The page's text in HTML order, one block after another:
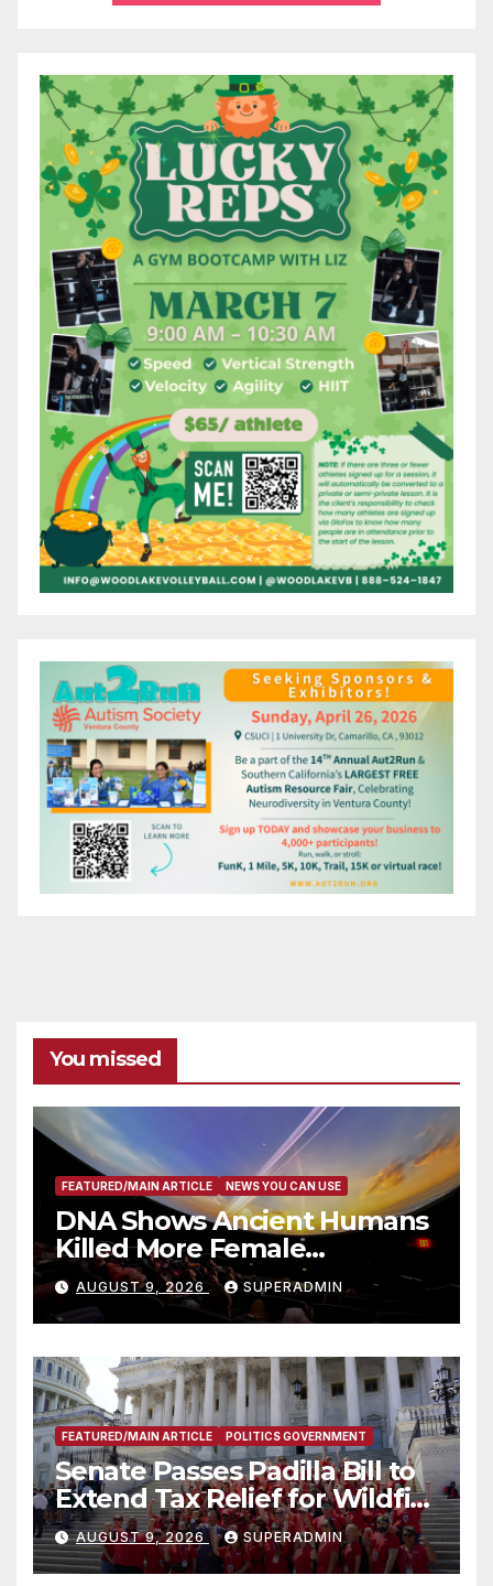
You missed
FEATURED/MAIN ARTICLE NEWS YOU CAN USE
DNA Shows Ancient Humans
Killed More Female
Mammoths
AUGUST 9, 2026 SUPERADMIN
FEATURED/MAIN ARTICLE POLITICS GOVERNMENT
Senate Passes Padilla Bill to
Extend Tax Relief for Wildfire
Victims
AUGUST 9, 2026 SUPERADMIN